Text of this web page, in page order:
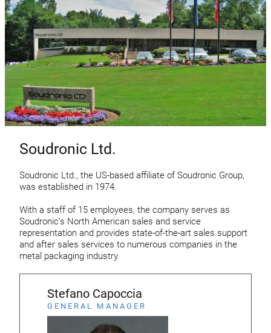
Soudronic Ltd.
Soudronic Ltd., the US-based affiliate of Soudronic Group,
was established in 1974.
With a staff of 15 employees, the company serves as
Soudronic’s North American sales and service
representation and provides state-of-the-art sales support
and after sales services to numerous companies in the
metal packaging industry.
Stefano Capoccia
GENERAL MANAGER